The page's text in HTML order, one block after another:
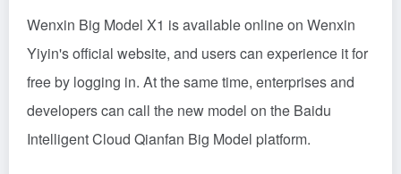
Wenxin Big Model X1 is available online on Wenxin
Yiyin's official website, and users can experience it for
free by logging in. At the same time, enterprises and
developers can call the new model on the Baidu
Intelligent Cloud Qianfan Big Model platform.